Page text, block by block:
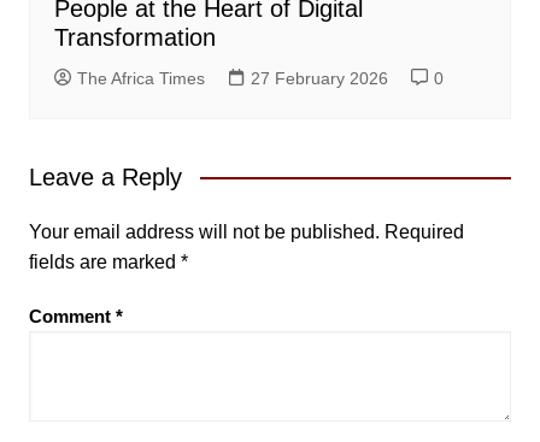
People at the Heart of Digital
Transformation
The Africa Times 27 February 2026 0
Leave a Reply
Your email address will not be published. Required
fields are marked *
Comment *